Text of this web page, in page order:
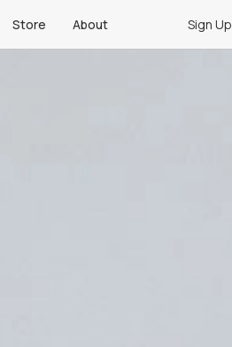
Store About Sign Up